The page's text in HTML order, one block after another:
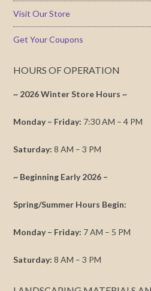
Visit Our Store
Get Your Coupons
HOURS OF OPERATION
~ 2026 Winter Store Hours ~
Monday – Friday: 7:30 AM – 4 PM
Saturday: 8 AM – 3 PM
~ Beginning Early 2026 –
Spring/Summer Hours Begin:
Monday – Friday: 7 AM – 5 PM
Saturday: 8 AM – 3 PM